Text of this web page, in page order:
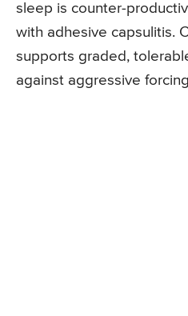
sleep is counter-
with adhesive capsulitis.
supports graded,
against aggressive